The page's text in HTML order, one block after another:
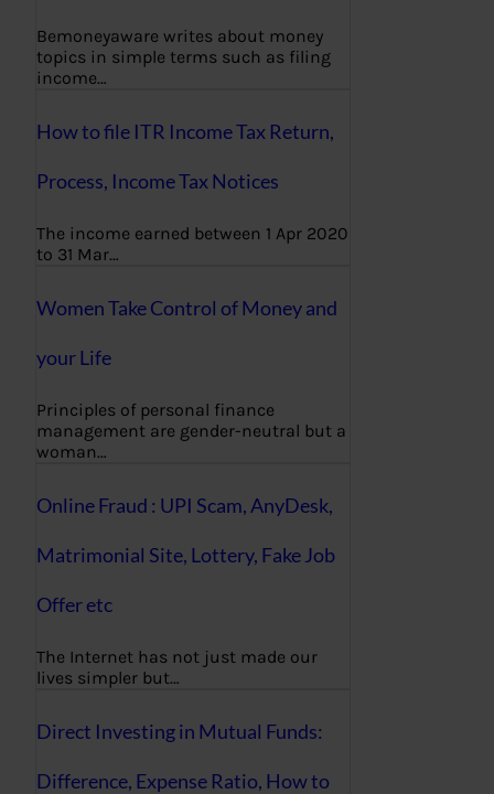
Bemoneyaware writes about money
topics in simple terms such as filing
income…
How to file ITR Income Tax Return,
Process, Income Tax Notices
The income earned between 1 Apr 2020
to 31 Mar…
Women Take Control of Money and
your Life
Principles of personal finance
management are gender-neutral but a
woman…
Online Fraud : UPI Scam, AnyDesk,
Matrimonial Site, Lottery, Fake Job
Offer etc
The Internet has not just made our
lives simpler but…
Direct Investing in Mutual Funds:
Difference, Expense Ratio, How to